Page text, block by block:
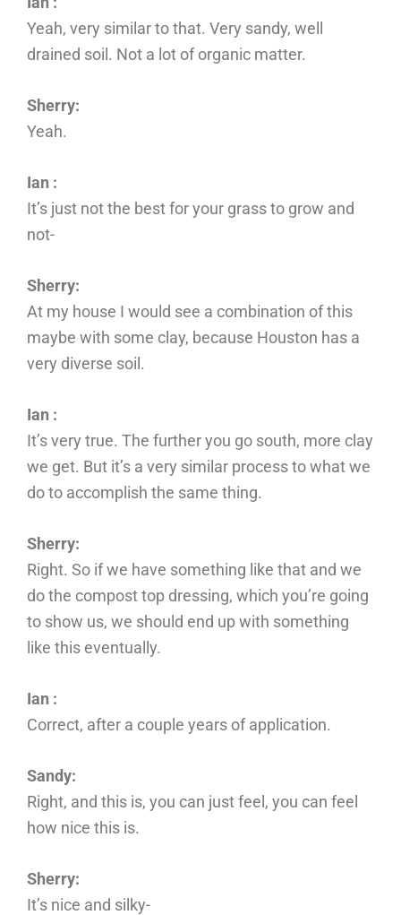
Yeah, very similar to that. Very sandy, well
drained soil. Not a lot of organic matter.
Sherry:
Yeah.
Ian :
It’s just not the best for your grass to grow and
not-
Sherry:
At my house I would see a combination of this
maybe with some clay, because Houston has a
very diverse soil.
Ian :
It’s very true. The further you go south, more clay
we get. But it’s a very similar process to what we
do to accomplish the same thing.
Sherry:
Right. So if we have something like that and we
do the compost top dressing, which you’re going
to show us, we should end up with something
like this eventually.
Ian :
Correct, after a couple years of application.
Sandy:
Right, and this is, you can just feel, you can feel
how nice this is.
Sherry:
It’s nice and silky-